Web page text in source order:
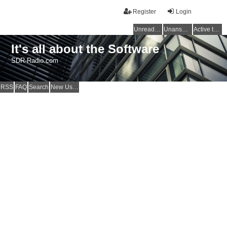
Login
Register
Unread posts Unanswered topics Active topics
It's all about the Software
SDR-Radio.com
RSS FAQ Search New Users